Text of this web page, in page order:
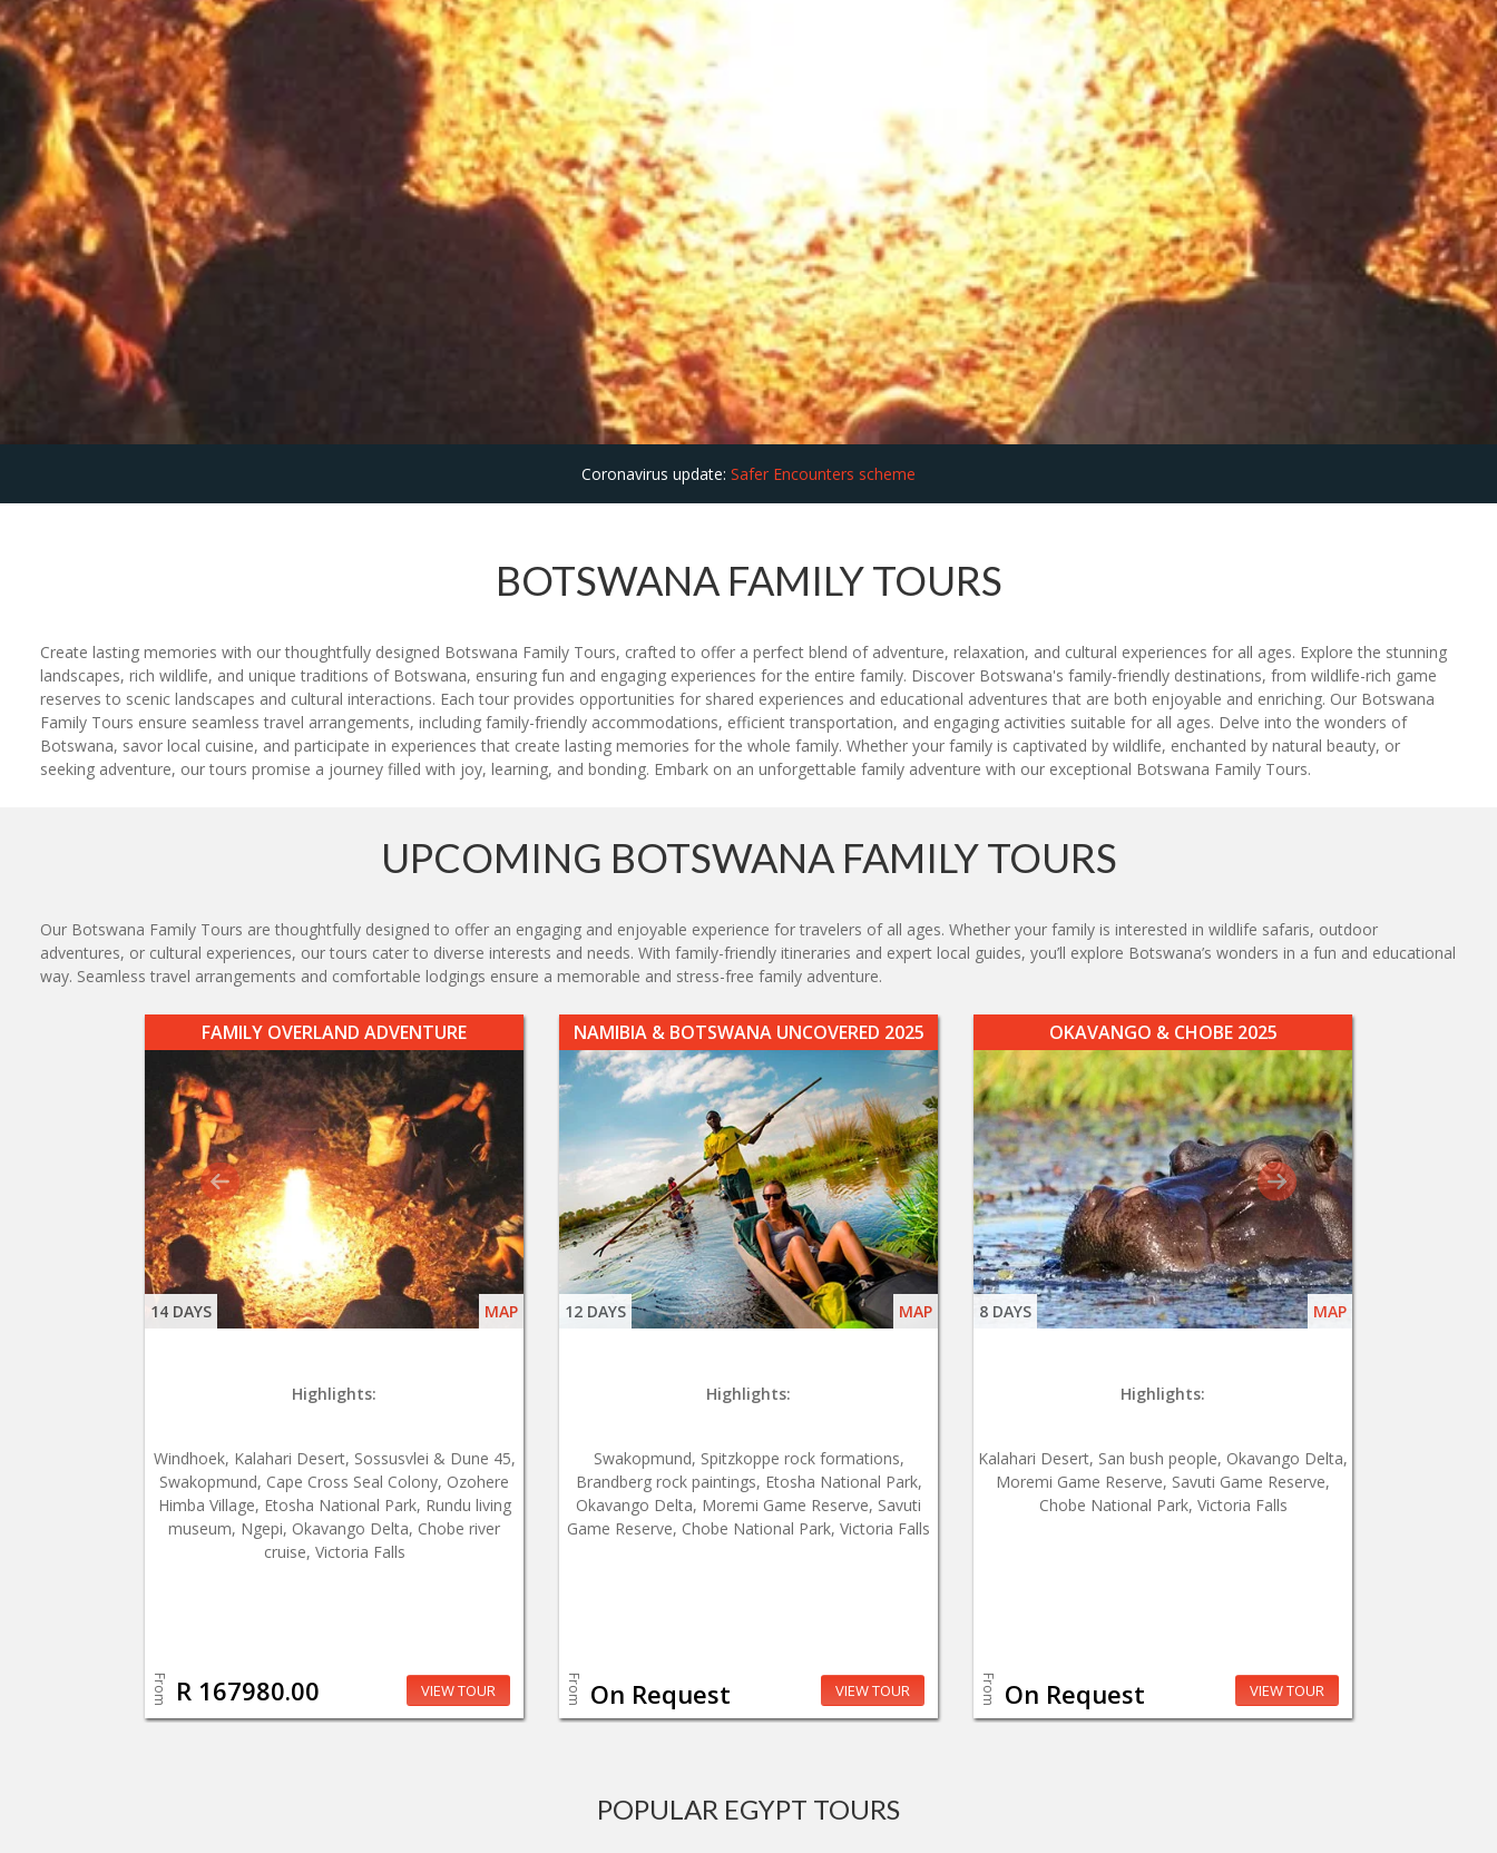
Coronavirus update: Safer Encounters scheme
BOTSWANA FAMILY TOURS
Create lasting memories with our thoughtfully designed Botswana Family Tours, crafted to offer a perfect blend of adventure, relaxation, and cultural experiences for all ages. Explore the stunning
landscapes, rich wildlife, and unique traditions of Botswana, ensuring fun and engaging experiences for the entire family. Discover Botswana's family-friendly destinations, from wildlife-rich game
reserves to scenic landscapes and cultural interactions. Each tour provides opportunities for shared experiences and educational adventures that are both enjoyable and enriching. Our Botswana
Family Tours ensure seamless travel arrangements, including family-friendly accommodations, efficient transportation, and engaging activities suitable for all ages. Delve into the wonders of
Botswana, savor local cuisine, and participate in experiences that create lasting memories for the whole family. Whether your family is captivated by wildlife, enchanted by natural beauty, or
seeking adventure, our tours promise a journey filled with joy, learning, and bonding. Embark on an unforgettable family adventure with our exceptional Botswana Family Tours.
UPCOMING BOTSWANA FAMILY TOURS
Our Botswana Family Tours are thoughtfully designed to offer an engaging and enjoyable experience for travelers of all ages. Whether your family is interested in wildlife safaris, outdoor
adventures, or cultural experiences, our tours cater to diverse interests and needs. With family-friendly itineraries and expert local guides, you’ll explore Botswana’s wonders in a fun and educational
way. Seamless travel arrangements and comfortable lodgings ensure a memorable and stress-free family adventure.
FAMILY OVERLAND ADVENTURE
14 DAYS MAP
Highlights:
Windhoek, Kalahari Desert, Sossusvlei & Dune 45,
Swakopmund, Cape Cross Seal Colony, Ozohere
Himba Village, Etosha National Park, Rundu living
museum, Ngepi, Okavango Delta, Chobe river
cruise, Victoria Falls
From R 167980.00 VIEW TOUR
NAMIBIA & BOTSWANA UNCOVERED 2025
12 DAYS MAP
Highlights:
Swakopmund, Spitzkoppe rock formations,
Brandberg rock paintings, Etosha National Park,
Okavango Delta, Moremi Game Reserve, Savuti
Game Reserve, Chobe National Park, Victoria Falls
From On Request VIEW TOUR
OKAVANGO & CHOBE 2025
8 DAYS MAP
Highlights:
Kalahari Desert, San bush people, Okavango Delta,
Moremi Game Reserve, Savuti Game Reserve,
Chobe National Park, Victoria Falls
From On Request VIEW TOUR
POPULAR EGYPT TOURS